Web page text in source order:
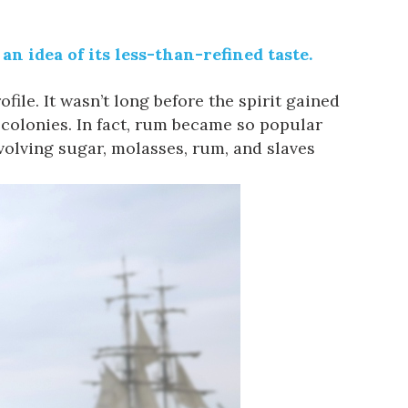
idea of its less-than-refined taste.
It wasn’t long before the spirit gained
In fact, rum became so popular
sugar, molasses, rum, and slaves